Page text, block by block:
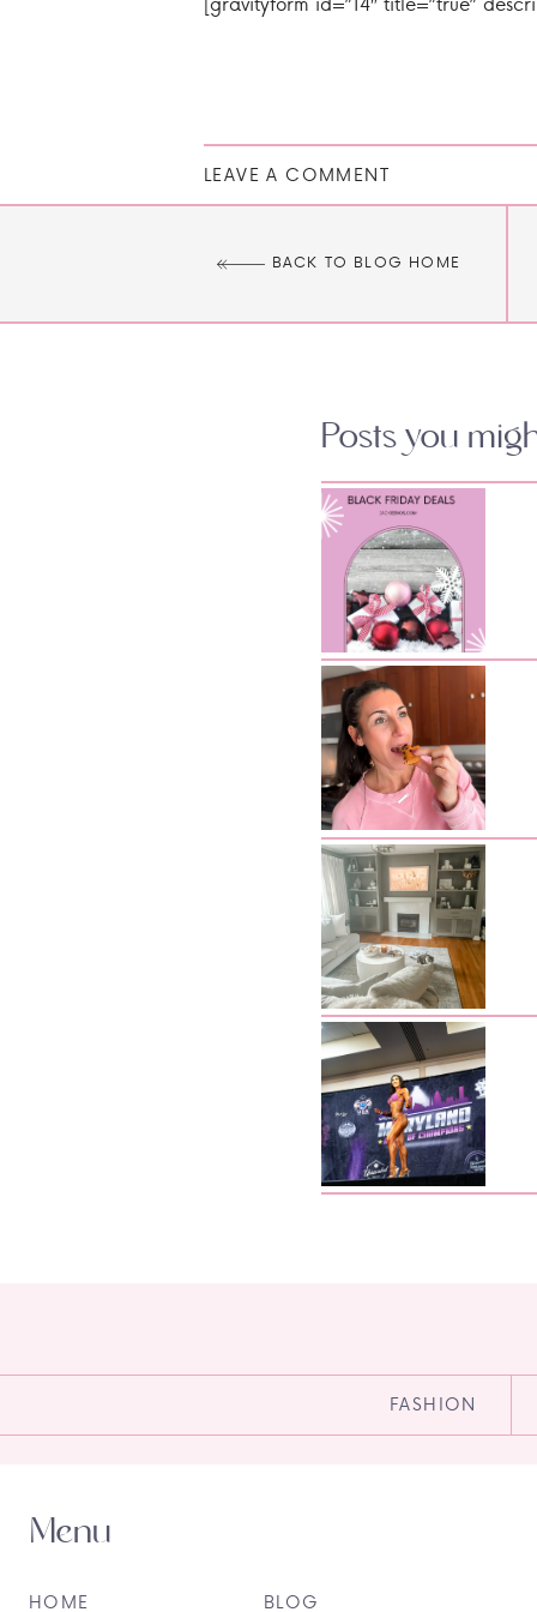
LEAVE A COMMENT
BACK TO BLOG HOME
Posts you
FASHION
BLOG
HOME
Menu